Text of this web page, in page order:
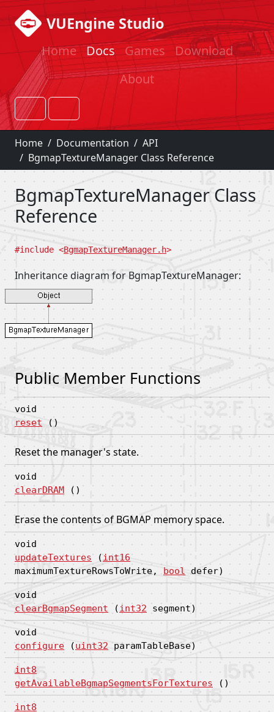
VUEngine Studio
Home Docs Games Download
About
Home Documentation
API
BgmapTextureManager Class Reference
BgmapTextureManager Class
Reference
#include <BgmapTextureManager.h>
Inheritance diagram for BgmapTextureManager:
Public Member Functions
void
reset ()
Reset the manager's state.
void
clearDRAM ()
Erase the contents of BGMAP memory space.
void
updateTextures(int16
maximumTextureRowsToWrite,bool defer)
void
clearBgmapSegment (int32 segment)
void
configure (uint32 paramTableBase)
int8
getAvailableBgmapSegmentsForTextures ()
int8